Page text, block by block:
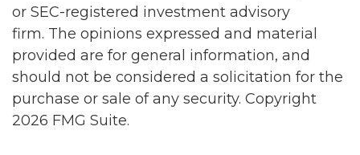
or SEC-registered investment advisory
firm. The opinions expressed and material
provided are for general information, and
should not be considered a solicitation for the
purchase or sale of any security. Copyright
2026 FMG Suite.